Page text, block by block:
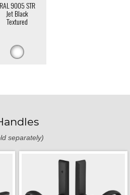
RAL 9005 STR
Jet Black
Textured
separately)